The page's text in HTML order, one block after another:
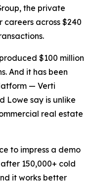
the private
across $240
$100 million
And it has been
— Verti
Lowe say is unlike
real estate
to impress a demo
150,000+ cold
it works better